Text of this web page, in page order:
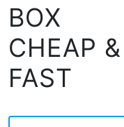
BOX
CHEAP
FAST